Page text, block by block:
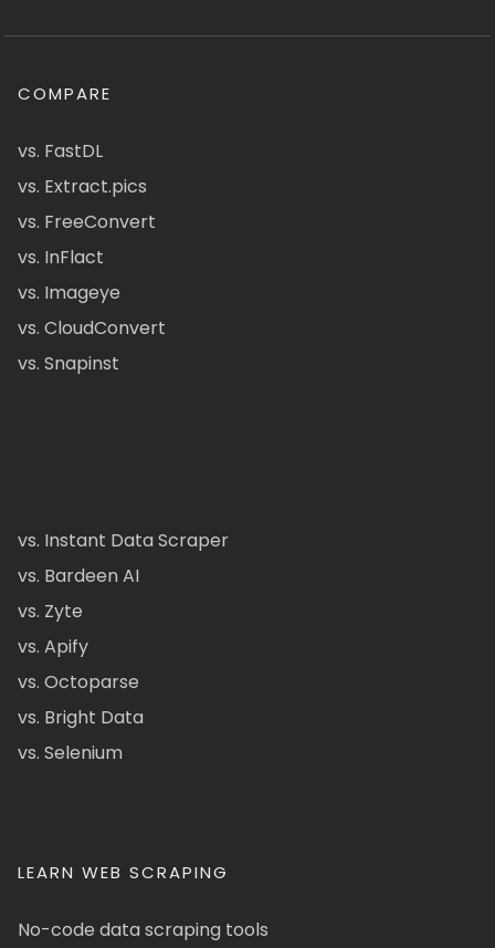
COMPARE
vs. FastDL
vs. Extract.pics
vs. FreeConvert
vs. InFlact
vs. Imageye
vs. CloudConvert
vs. Snapinst
vs. Instant Data Scraper
vs. Bardeen AI
vs. Zyte
vs. Apify
vs. Octoparse
vs. Bright Data
vs. Selenium
LEARN WEB SCRAPING
No-code data scraping tools